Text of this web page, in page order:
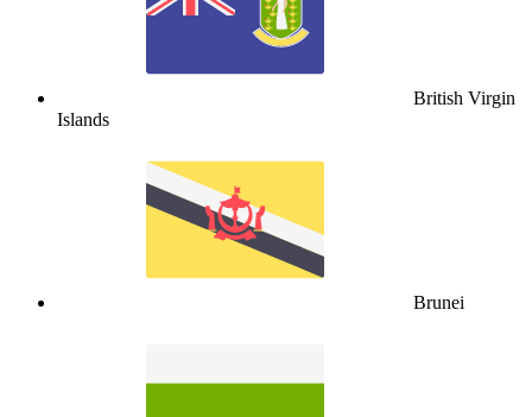
British Virgin
Islands
Brunei